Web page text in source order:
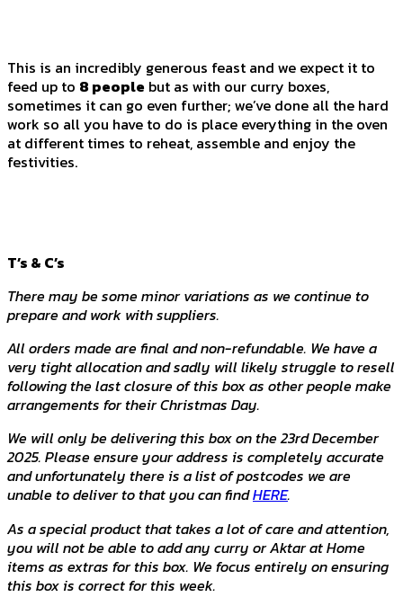
This is an incredibly generous feast and we expect it to
feed up to 8 people but as with our curry boxes,
sometimes it can go even further; we’ve done all the hard
work so all you have to do is place everything in the oven
at different times to reheat, assemble and enjoy the
festivities.
T’s & C’s
There may be some minor variations as we continue to
prepare and work with suppliers.
All orders made are final and non-refundable. We have a
very tight allocation and sadly will likely struggle to resell
following the last closure of this box as other people make
arrangements for their Christmas Day.
We will only be delivering this box on the 23rd December
2025. Please ensure your address is completely accurate
and unfortunately there is a list of postcodes we are
unable to deliver to that you can findHERE.
As a special product that takes a lot of care and attention,
you will not be able to add any curry or Aktar at Home
items as extras for this box. We focus entirely on ensuring
this box is correct for this week.